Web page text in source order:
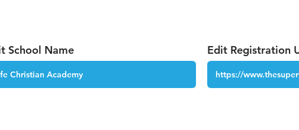
School Name Edit Registration